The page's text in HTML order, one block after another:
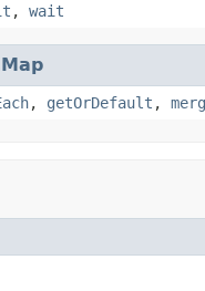
, wait
Map
, getOrDefault ,